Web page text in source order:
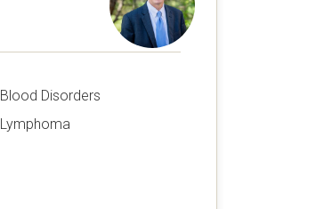
Blood Disorders
Lymphoma